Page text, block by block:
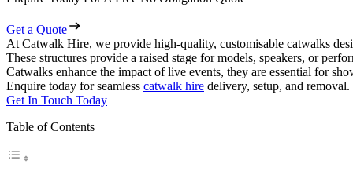
Get a Quote
At Catwalk Hire, we provide high-quality, customisable catwalks
These structures provide a raised stage for models, speakers, or
Catwalks enhance the impact of live events, they are essential for
Enquire today for seamless catwalk hire delivery, setup, and removal.
Get In Touch Today
Table of Contents